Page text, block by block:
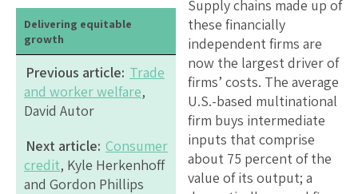
Delivering equitable
growth
Previous article: Trade
and worker welfare,
David Autor
Next article: Consumer
credit, Kyle Herkenhoff
and Gordon Phillips
Supply chains made up of
these financially
independent firms are
now the largest driver of
firms’ costs. The average
U.S.-based multinational
firm buys intermediate
inputs that comprise
about 75 percent of the
value of its output; a